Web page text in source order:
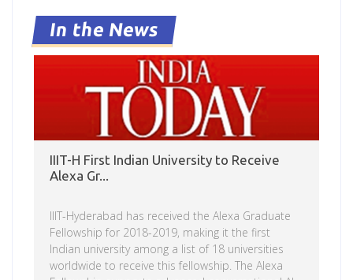
CognitiveScale has engaged Dr. Naresh Manwani
and Dr. Praveen Paruchuri from Machine learning
Labs of Kohli Centre on Intelligent Systems.
In the News
IIIT-H First Indian University to Receive
Alexa Gr...
IIIT-Hyderabad has received the Alexa Graduate
Fellowship for 2018-2019, making it the first
Indian university among a list of 18 universities
worldwide to receive this fellowship. The Alexa